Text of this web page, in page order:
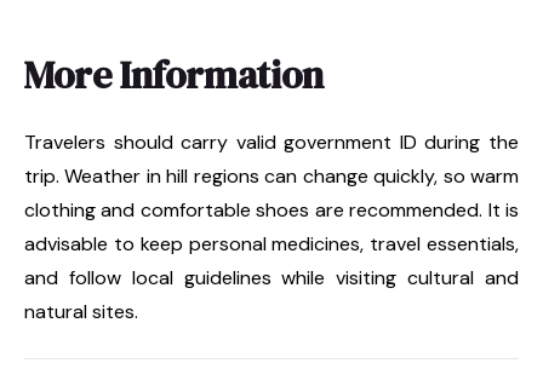
More Information
Travelers should carry valid government ID during the
trip. Weather in hill regions can change quickly, so warm
clothing and comfortable shoes are recommended. It is
advisable to keep personal medicines, travel essentials,
and follow local guidelines while visiting cultural and
natural sites.